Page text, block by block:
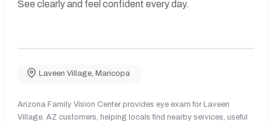
See clearly and feel confident every day.
Laveen Village, Maricopa
Arizona Family Vision Center provides eye exam for Laveen
Village, AZ customers, helping locals find nearby services, useful